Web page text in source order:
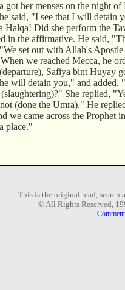
got her menses on the night
said, "I see that I will detain
Halqa! Did she perform the
in the affirmative. He said,
set out with Allah's
we reached Mecca, he
Safiya bint Huyay
will detain you," and
She replied,
(done the Umra)." He
we came across the Prophet
place."
This is the original read, search
© All Rights Reserved,